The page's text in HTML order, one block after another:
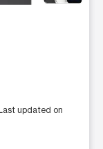
updated on